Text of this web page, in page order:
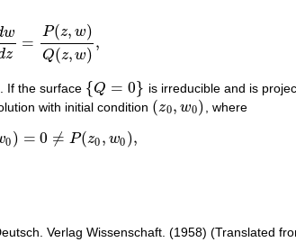
w
z
=
P(z, w)
Q(z, w)
,
wdz =P (z,w)Q(z,w)
. If the surface {Q = 0}
{ Q= 0} is irreducible and is
with initial condition (z0, w0)
(z0,w0) , where
0 ) = 0 ≠ P(z0 , w0 ),
0, w 0)=0 ≠P z0,w0) ,
Verlag Wissenschaft. (1958) (Translated